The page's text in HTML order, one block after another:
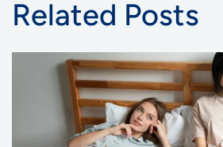
Related Posts